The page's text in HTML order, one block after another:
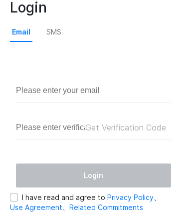
Login
Email SMS
Get Verification Code
Login
I have read and agree to Privacy Policy
Use Agreement
Related Commitments